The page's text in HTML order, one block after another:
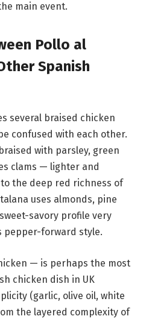
main event.
Pollo al
Spanish
several braised chicken
confused with each other.
with parsley, green
clams — lighter and
the deep red richness of
uses almonds, pine
savory profile very
pepper-forward style.
— is perhaps the most
chicken dish in UK
(garlic, olive oil, white
the layered complexity of